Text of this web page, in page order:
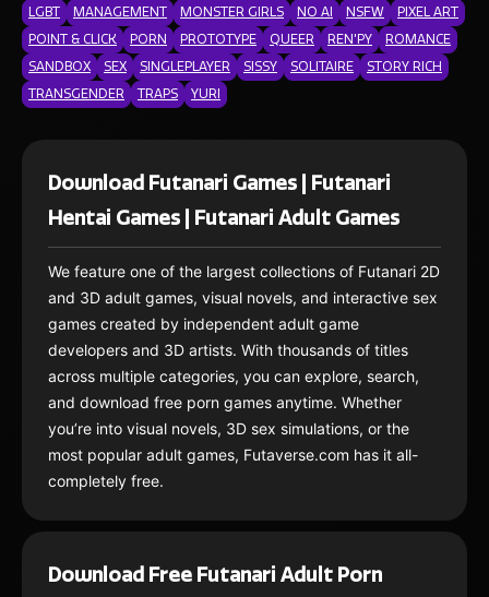
LGBT
MANAGEMENT MONSTER GIRLS NO AI NSFW
PIXEL ART
POINT & CLICK
PORN PROTOTYPE QUEER REN'PY
ROMANCE
SANDBOX
SEX SINGLEPLAYER SISSY SOLITAIRE
STORY RICH
TRANSGENDER
TRAPS YURI
Download Futanari Games | Futanari
Hentai Games | Futanari Adult Games
We feature one of the largest collections of Futanari 2D
and 3D adult games, visual novels, and interactive sex
games created by independent adult game
developers and 3D artists. With thousands of titles
across multiple categories, you can explore, search,
and download free porn games anytime. Whether
you’re into visual novels, 3D sex simulations, or the
most popular adult games, Futaverse.com has it all-
completely free.
Download Free Futanari Adult Porn